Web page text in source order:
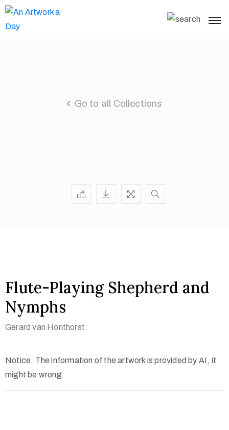
Go to all Collections
Flute-Playing Shepherd and
Nymphs
Gerard van Honthorst
Notice: The information of the artwork is provided by AI, it
might be wrong.